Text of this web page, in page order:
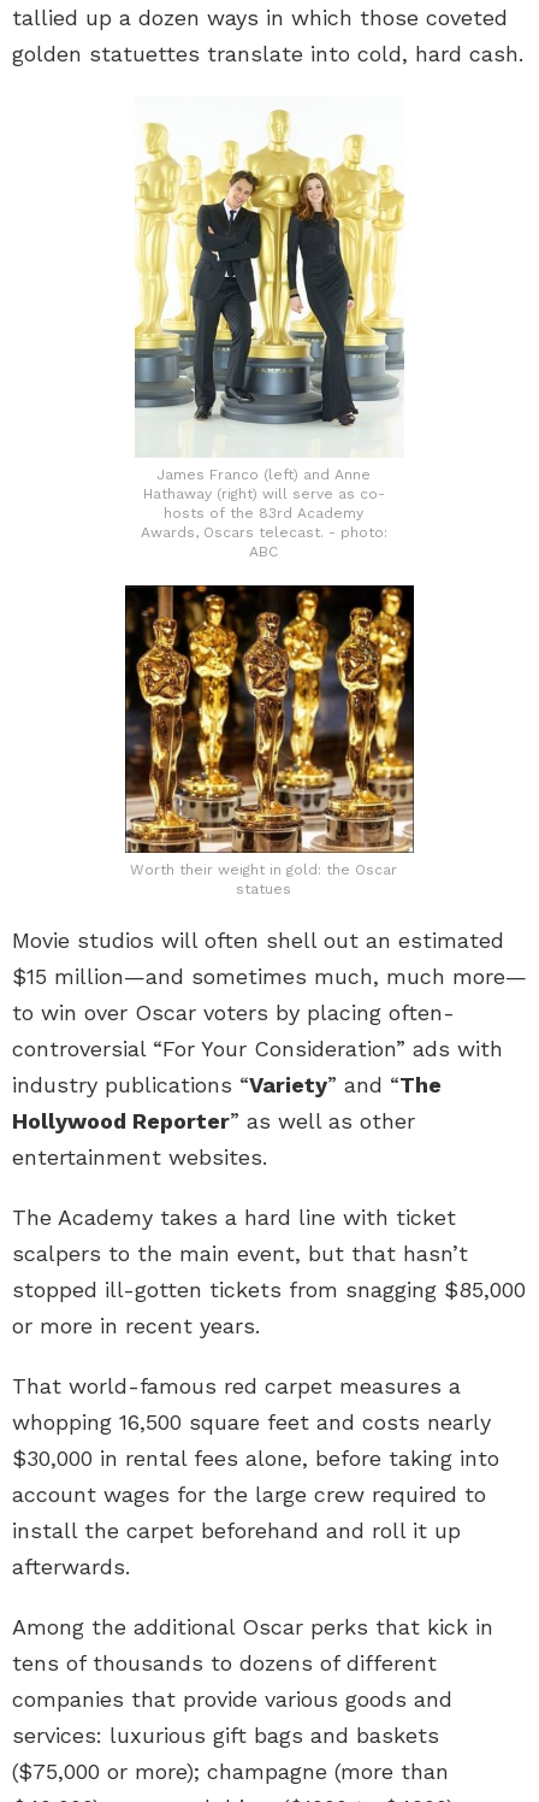
tallied up a dozen ways in which those coveted
golden statuettes translate into cold, hard cash.
James Franco (left) and Anne
Hathaway (right) will serve as co-
hosts of the 83rd Academy
Awards, Oscars telecast. - photo:
ABC
Worth their weight in gold: the Oscar
statues
Movie studios will often shell out an estimated
$15 million—and sometimes much, much more—
to win over Oscar voters by placing often-
controversial “For Your Consideration” ads with
industry publications “Variety” and “The
Hollywood Reporter” as well as other
entertainment websites.
The Academy takes a hard line with ticket
scalpers to the main event, but that hasn’t
stopped ill-gotten tickets from snagging $85,000
or more in recent years.
That world-famous red carpet measures a
whopping 16,500 square feet and costs nearly
$30,000 in rental fees alone, before taking into
account wages for the large crew required to
install the carpet beforehand and roll it up
afterwards.
Among the additional Oscar perks that kick in
tens of thousands to dozens of different
companies that provide various goods and
services: luxurious gift bags and baskets
($75,000 or more); champagne (more than